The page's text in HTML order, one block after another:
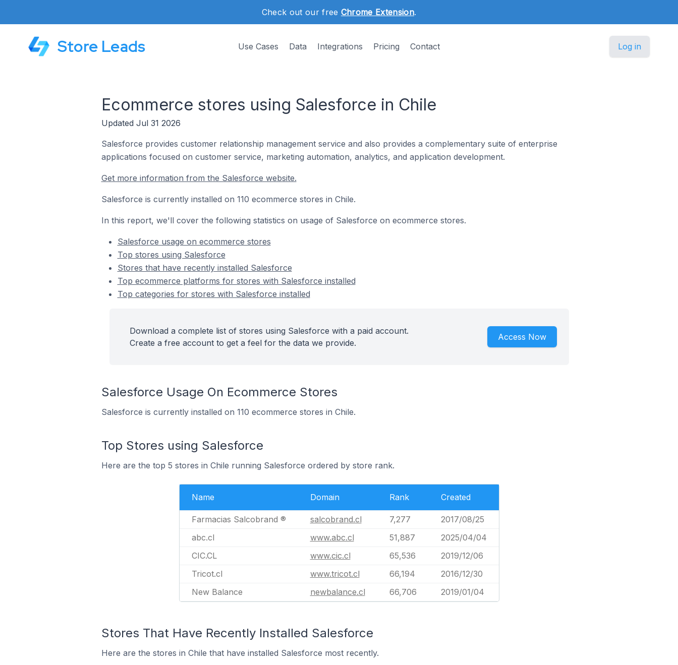
Check out our free Chrome Extension.
Store Leads Use Cases Data Integrations Pricing Contact Log in
Ecommerce stores using Salesforce in Chile
Updated Jul 31 2026
Salesforce provides customer relationship management service and also provides a complementary suite of enterprise
applications focused on customer service, marketing automation, analytics, and application development.
Get more information from the Salesforce website.
Salesforce is currently installed on 110 ecommerce stores in Chile.
In this report, we'll cover the following statistics on usage of Salesforce on ecommerce stores.
Salesforce usage on ecommerce stores
Top stores using Salesforce
Stores that have recently installed Salesforce
Top ecommerce platforms for stores with Salesforce installed
Top categories for stores with Salesforce installed
Download a complete list of stores using Salesforce with a paid account.
Create a free account to get a feel for the data we provide.
Access Now
Salesforce Usage On Ecommerce Stores
Salesforce is currently installed on 110 ecommerce stores in Chile.
Top Stores using Salesforce
Here are the top 5 stores in Chile running Salesforce ordered by store rank.
Name Domain Rank Created
Farmacias Salcobrand ® salcobrand.cl 7,277
2017/08/25
abc.cl
www.abc.cl 51,887
2025/04/04
CIC.CL
www.cic.cl 65,536
2019/12/06
Tricot.cl
www.tricot.cl 66,194
2016/12/30
New Balance
newbalance.cl 66,706 2019/01/04
Stores That Have Recently Installed Salesforce
Here are the stores in Chile that have installed Salesforce most recently.